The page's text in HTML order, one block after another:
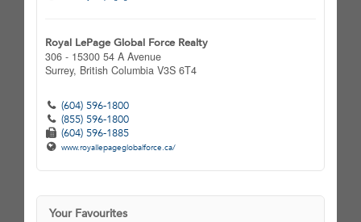
Royal LePage Global Force Realty
306 - 15300 54 A Avenue
Surrey, British Columbia V3S 6T4
(604) 596-1800
(855) 596-1800
(604) 596-1885
www.royallepageglobalforce.ca/
Your Favourites